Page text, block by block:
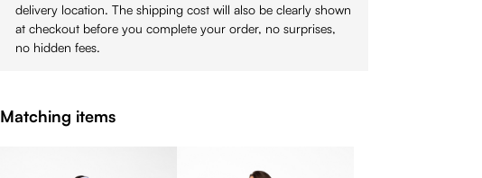
delivery location. The shipping cost will also be clearly shown
at checkout before you complete your order, no surprises,
no hidden fees.
Matching items